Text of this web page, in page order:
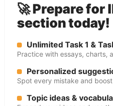
🚀 Prepare for
section today!
Unlimited Task 1 &
Practice with essays, charts,
Personalized
Spot every mistake and
Topic ideas &